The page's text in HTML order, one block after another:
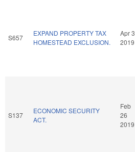
S657
EXPAND PROPERTY TAX
HOMESTEAD EXCLUSION.
Apr 3
2019
S137
ECONOMIC SECURITY
ACT.
Feb
26
2019